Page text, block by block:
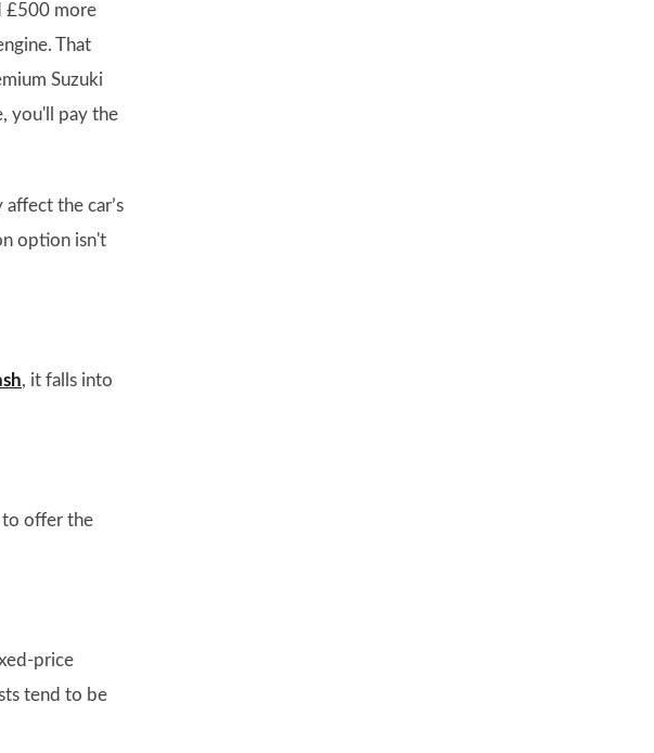
£500 more
That
Suzuki
you'll pay the
the car’s
option isn't
, it falls into
to offer the
price
tend to be